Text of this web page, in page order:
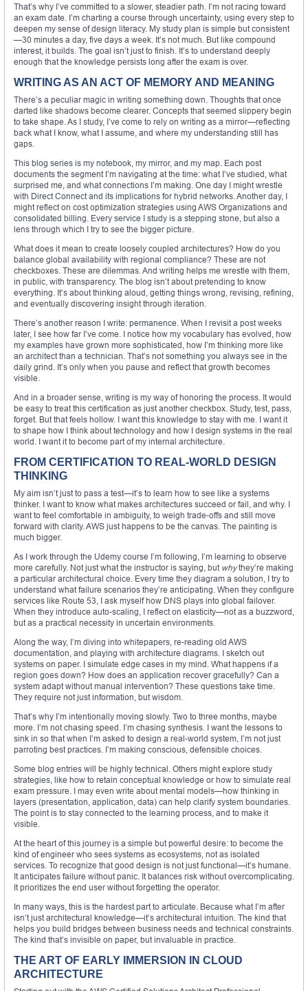
That’s why I’ve committed to a slower, steadier path. I’m not racing toward
an exam date. I’m charting a course through uncertainty, using every step to
deepen my sense of design literacy. My study plan is simple but consistent
—30 minutes a day, five days a week. It’s not much. But like compound
interest, it builds. The goal isn’t just to finish. It’s to understand deeply
enough that the knowledge persists long after the exam is over.
WRITING AS AN ACT OF MEMORY AND MEANING
There’s a peculiar magic in writing something down. Thoughts that once
darted like shadows become clearer. Concepts that seemed slippery begin
to take shape. As I study, I’ve come to rely on writing as a mirror—reflecting
back what I know, what I assume, and where my understanding still has
gaps.
This blog series is my notebook, my mirror, and my map. Each post
documents the segment I’m navigating at the time: what I’ve studied, what
surprised me, and what connections I’m making. One day I might wrestle
with Direct Connect and its implications for hybrid networks. Another day, I
might reflect on cost optimization strategies using AWS Organizations and
consolidated billing. Every service I study is a stepping stone, but also a
lens through which I try to see the bigger picture.
What does it mean to create loosely coupled architectures? How do you
balance global availability with regional compliance? These are not
checkboxes. These are dilemmas. And writing helps me wrestle with them,
in public, with transparency. The blog isn’t about pretending to know
everything. It’s about thinking aloud, getting things wrong, revising, refining,
and eventually discovering insight through iteration.
There’s another reason I write: permanence. When I revisit a post weeks
later, I see how far I’ve come. I notice how my vocabulary has evolved, how
my examples have grown more sophisticated, how I’m thinking more like
an architect than a technician. That’s not something you always see in the
daily grind. It’s only when you pause and reflect that growth becomes
visible.
And in a broader sense, writing is my way of honoring the process. It would
be easy to treat this certification as just another checkbox. Study, test, pass,
forget. But that feels hollow. I want this knowledge to stay with me. I want it
to shape how I think about technology and how I design systems in the real
world. I want it to become part of my internal architecture.
FROM CERTIFICATION TO REAL-WORLD DESIGN
THINKING
My aim isn’t just to pass a test—it’s to learn how to see like a systems
thinker. I want to know what makes architectures succeed or fail, and why. I
want to feel comfortable in ambiguity, to weigh trade-offs and still move
forward with clarity. AWS just happens to be the canvas. The painting is
much bigger.
As I work through the Udemy course I’m following, I’m learning to observe
more carefully. Not just what the instructor is saying, but whythey’re making
a particular architectural choice. Every time they diagram a solution, I try to
understand what failure scenarios they’re anticipating. When they configure
services like Route 53, I ask myself how DNS plays into global failover.
When they introduce auto-scaling, I reflect on elasticity—not as a buzzword,
but as a practical necessity in uncertain environments.
Along the way, I’m diving into whitepapers, re-reading old AWS
documentation, and playing with architecture diagrams. I sketch out
systems on paper. I simulate edge cases in my mind. What happens if a
region goes down? How does an application recover gracefully? Can a
system adapt without manual intervention? These questions take time.
They require not just information, but wisdom.
That’s why I’m intentionally moving slowly. Two to three months, maybe
more. I’m not chasing speed. I’m chasing synthesis. I want the lessons to
sink in so that when I’m asked to design a real-world system, I’m not just
parroting best practices. I’m making conscious, defensible choices.
Some blog entries will be highly technical. Others might explore study
strategies, like how to retain conceptual knowledge or how to simulate real
exam pressure. I may even write about mental models—how thinking in
layers (presentation, application, data) can help clarify system boundaries.
The point is to stay connected to the learning process, and to make it
visible.
At the heart of this journey is a simple but powerful desire: to become the
kind of engineer who sees systems as ecosystems, not as isolated
services. To recognize that good design is not just functional—it’s humane.
It anticipates failure without panic. It balances risk without overcomplicating.
It prioritizes the end user without forgetting the operator.
In many ways, this is the hardest part to articulate. Because what I’m after
isn’t just architectural knowledge—it’s architectural intuition. The kind that
helps you build bridges between business needs and technical constraints.
The kind that’s invisible on paper, but invaluable in practice.
THE ART OF EARLY IMMERSION IN CLOUD
ARCHITECTURE